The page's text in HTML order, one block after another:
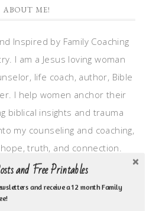
ABOUT ME!
Inspired by Family Coaching
I am a Jesus loving woman
life coach, author, Bible
I help women anchor their
biblical insights and trauma
my counseling and coaching,
truth, and connection.
identity work, Transitional
broken trust/betrayal,
and anxious heart.
and Free Printables
and receive a 12 month Family